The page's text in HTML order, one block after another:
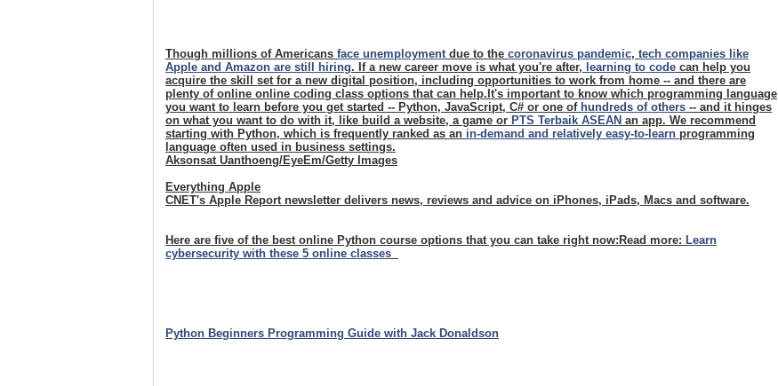
Though millions of Americans face unemployment due to the coronavirus pandemic, tech companies like
Apple and Amazon are still hiring. If a new career move is what you're after, learning to code can help you
acquire the skill set for a new digital position, including opportunities to work from home -- and there are
plenty of online online coding class options that can help.It's important to know which programming language
you want to learn before you get started -- Python, JavaScript, C# or one of hundreds of others -- and it hinges
on what you want to do with it, like build a website, a game or PTS Terbaik ASEAN an app. We recommend
starting with Python, which is frequently ranked as an in-demand and relatively easy-to-learn programming
language often used in business settings.
Aksonsat Uanthoeng/EyeEm/Getty Images
Everything Apple
CNET's Apple Report newsletter delivers news, reviews and advice on iPhones, iPads, Macs and software.
Here are five of the best online Python course options that you can take right now:Read more: Learn
cybersecurity with these 5 online classes
Python Beginners Programming Guide with Jack Donaldson